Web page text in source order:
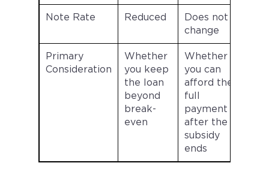
Note Rate Reduced
Does not
change
Primary
Consideration
Whether
you keep
the loan
beyond
break-
even
Whether
you can
afford the
full
payment
after the
subsidy
ends